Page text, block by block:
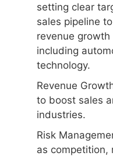
setting clear
sales pipeline
revenue
including
technology.
Revenue
to boost sales
industries.
Risk
as competition,